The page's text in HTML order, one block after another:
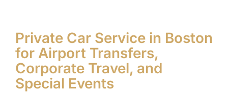
Private Car Service in Boston
for Airport Transfers,
Corporate Travel, and
Special Events